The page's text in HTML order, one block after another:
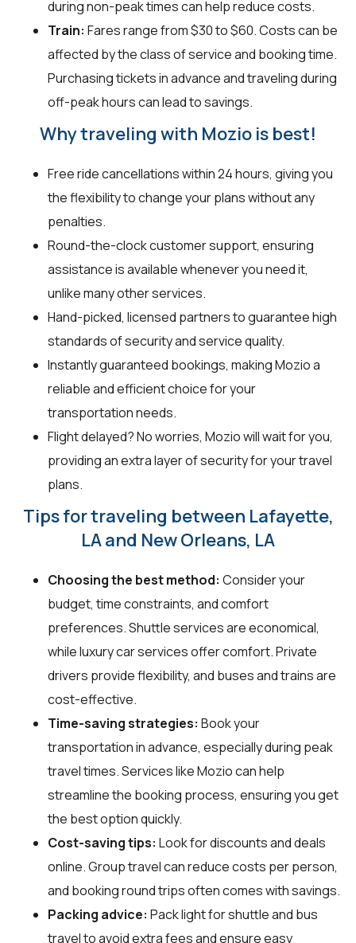
during non-peak times can help reduce costs.
Train: Fares range from $30 to $60. Costs can be
affected by the class of service and booking time.
Purchasing tickets in advance and traveling during
off-peak hours can lead to savings.
Why traveling with Mozio is best!
Free ride cancellations within 24 hours, giving you
the flexibility to change your plans without any
penalties.
Round-the-clock customer support, ensuring
assistance is available whenever you need it,
unlike many other services.
Hand-picked, licensed partners to guarantee high
standards of security and service quality.
Instantly guaranteed bookings, making Mozio a
reliable and efficient choice for your
transportation needs.
Flight delayed? No worries, Mozio will wait for you,
providing an extra layer of security for your travel
plans.
Tips for traveling between Lafayette,
LA and New Orleans, LA
Choosing the best method: Consider your
budget, time constraints, and comfort
preferences. Shuttle services are economical,
while luxury car services offer comfort. Private
drivers provide flexibility, and buses and trains are
cost-effective.
Time-saving strategies: Book your
transportation in advance, especially during peak
travel times. Services like Mozio can help
streamline the booking process, ensuring you get
the best option quickly.
Cost-saving tips: Look for discounts and deals
online. Group travel can reduce costs per person,
and booking round trips often comes with savings.
Packing advice: Pack light for shuttle and bus
travel to avoid extra fees and ensure easy